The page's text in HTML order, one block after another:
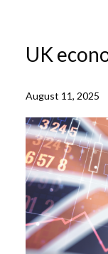
UK
August 11, 2025